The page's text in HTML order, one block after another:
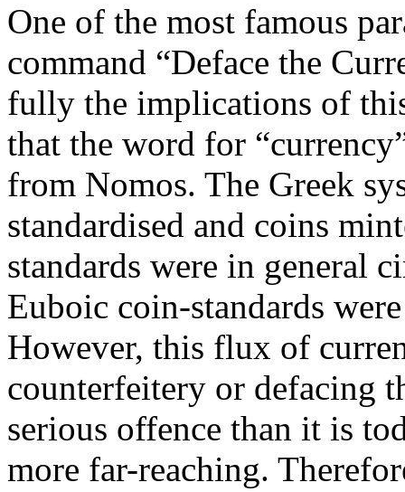
One of the most famous
command “Deface the
fully the implications of
that the word for
from Nomos. The Greek
standardised and coins
standards were in general
Euboic coin-standards
However, this flux of
counterfeitery or defacing
serious offence than it is
more far-reaching.